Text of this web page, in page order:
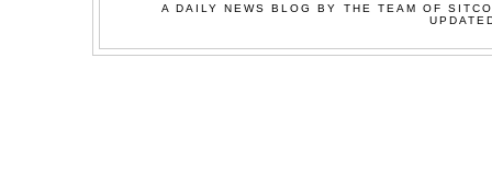
A DAILY NEWS BLOG BY THE TEAM OF